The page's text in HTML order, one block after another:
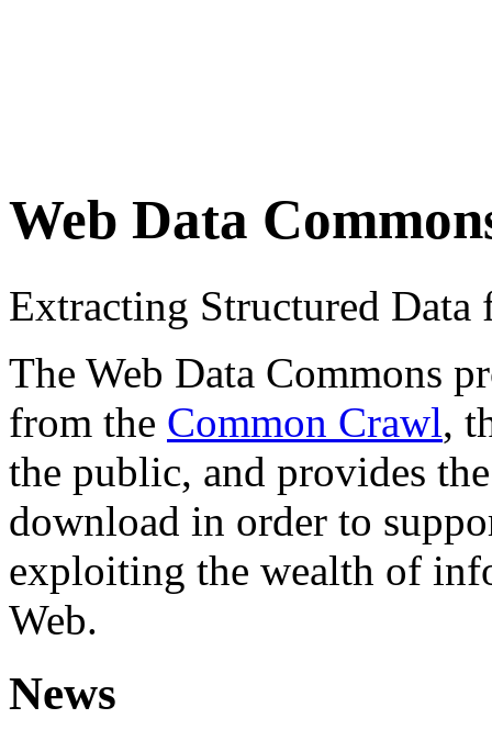
Web Data
Extracting Structured
The Web Data Commons
from the Common Crawl,
the public, and provides
download in order to
exploiting the wealth of
Web.
News